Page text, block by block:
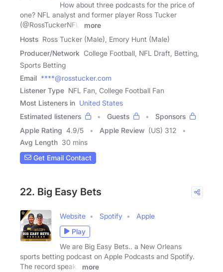
How about three podcasts for the price of
one? NFL analyst and former player Ross Tucker
(@RossTuckerNFL)
more
Hosts Ross Tucker (Male), Emory Hunt (Male)
Producer/Network College Football, NFL Draft, Betting,
Sports Betting
Email ****@rosstucker.com
Listener Type NFL Fan, College Football Fan
Most Listeners in United States
Estimated listeners
Guests
Sponsors
Apple Rating 4.9/5 Apple Review (US) 312
Avg Length 30 mins
Get Email Contact
22. Big Easy Bets
Website Spotify
Apple
Play
We are Big Easy Bets.. a New Orleans
sports betting podcast on Apple Podcasts and Spotify.
The record speaks
more